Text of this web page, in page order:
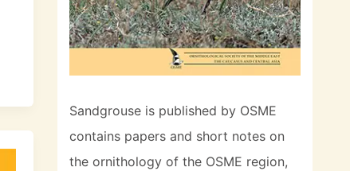
Sandgrouse is published by OSME
contains papers and short notes on
the ornithology of the OSME region,